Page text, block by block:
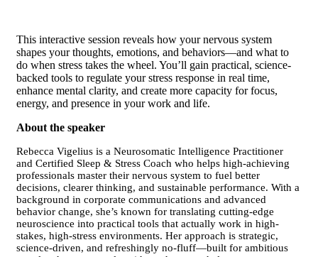
This interactive session reveals how your nervous system
shapes your thoughts, emotions, and behaviors—and what to
do when stress takes the wheel. You’ll gain practical, science-
backed tools to regulate your stress response in real time,
enhance mental clarity, and create more capacity for focus,
energy, and presence in your work and life.
About the speaker
Rebecca Vigelius is a Neurosomatic Intelligence Practitioner
and Certified Sleep & Stress Coach who helps high-achieving
professionals master their nervous system to fuel better
decisions, clearer thinking, and sustainable performance. With a
background in corporate communications and advanced
behavior change, she’s known for translating cutting-edge
neuroscience into practical tools that actually work in high-
stakes, high-stress environments. Her approach is strategic,
science-driven, and refreshingly no-fluff—built for ambitious